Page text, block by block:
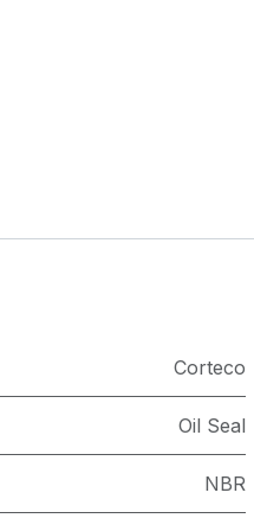
Corteco
Oil Seal
NBR